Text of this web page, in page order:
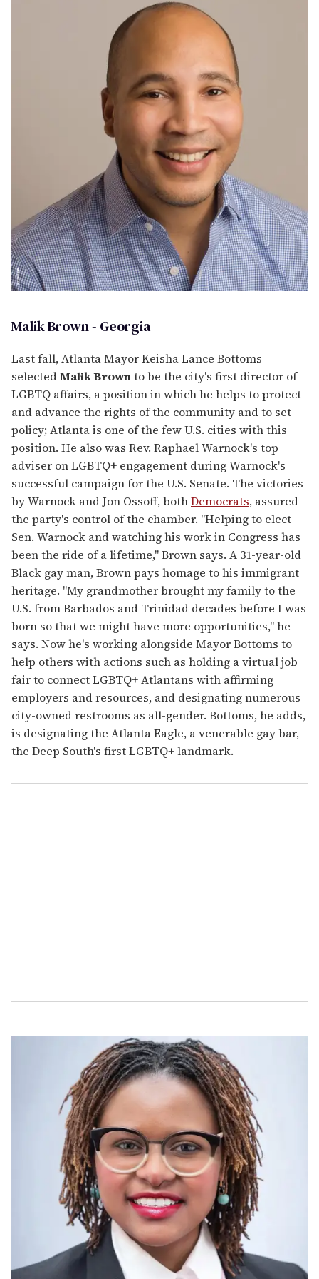
Malik Brown - Georgia
Last fall, Atlanta Mayor Keisha Lance Bottoms
selectedMalik Brownto be the city's first director of
LGBTQ affairs, a position in which he helps to protect
and advance the rights of the community and to set
policy; Atlanta is one of the few U.S. cities with this
position. He also was Rev. Raphael Warnock's top
adviser on LGBTQ+ engagement during Warnock's
successful campaign for the U.S. Senate. The victories
by Warnock and Jon Ossoff, bothDemocrats, assured
the party's control of the chamber. "Helping to elect
Sen. Warnock and watching his work in Congress has
been the ride of a lifetime," Brown says. A 31-year-old
Black gay man, Brown pays homage to his immigrant
heritage. "My grandmother brought my family to the
U.S. from Barbados and Trinidad decades before I was
born so that we might have more opportunities," he
says. Now he's working alongside Mayor Bottoms to
help others with actions such as holding a virtual job
fair to connect LGBTQ+ Atlantans with affirming
employers and resources, and designating numerous
city-owned restrooms as all-gender. Bottoms, he adds,
is designating the Atlanta Eagle, a venerable gay bar,
the Deep South's first LGBTQ+ landmark.